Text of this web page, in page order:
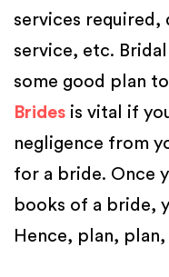
services required,
service, etc.
some good plan
Brides is vital if
negligence from
for a bride. Once
books of a bride,
Hence, plan,